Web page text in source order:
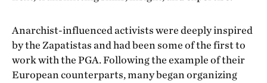
Anarchist-influenced activists were deeply inspired
by the Zapatistas and had been some of the first to
work with the PGA. Following the example of their
European counterparts, many began organizing